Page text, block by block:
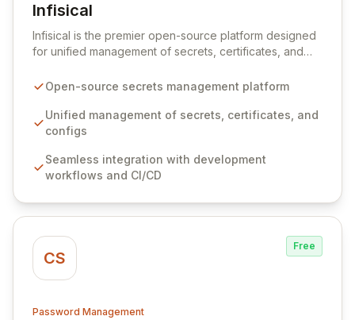
Infisical
View Infisical
Infisical is the premier open-source platform designed
for unified management of secrets, certificates, and
seamlessly integrates into your development
ensuring secure storage and automated injection of
sensitive information. Empower your team with robust
comprehensive audit logging, and automated secret
rotation for enhanced security and operational
Open-source secrets management platform
Unified management of secrets, certificates, and
configs
Seamless integration with development
workflows and CI/CD
CS
Free
Password Management